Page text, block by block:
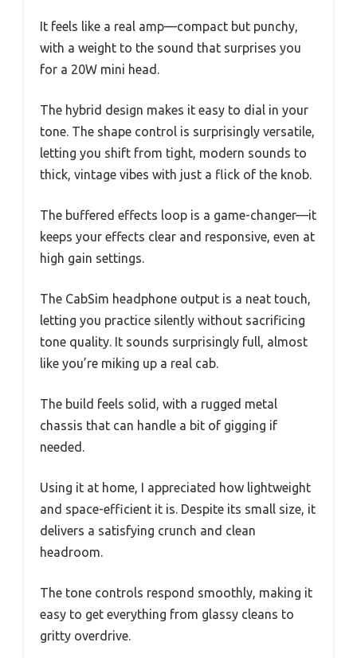
It feels like a real amp—compact but punchy,
with a weight to the sound that surprises you
for a 20W mini head.
The hybrid design makes it easy to dial in your
tone. The shape control is surprisingly versatile,
letting you shift from tight, modern sounds to
thick, vintage vibes with just a flick of the knob.
The buffered effects loop is a game-changer—it
keeps your effects clear and responsive, even at
high gain settings.
The CabSim headphone output is a neat touch,
letting you practice silently without sacrificing
tone quality. It sounds surprisingly full, almost
like you’re miking up a real cab.
The build feels solid, with a rugged metal
chassis that can handle a bit of gigging if
needed.
Using it at home, I appreciated how lightweight
and space-efficient it is. Despite its small size, it
delivers a satisfying crunch and clean
headroom.
The tone controls respond smoothly, making it
easy to get everything from glassy cleans to
gritty overdrive.